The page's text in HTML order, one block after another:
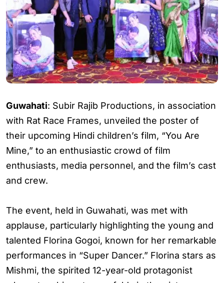
Guwahati: Subir Rajib Productions, in association
with Rat Race Frames, unveiled the poster of
their upcoming Hindi children’s film, “You Are
Mine,” to an enthusiastic crowd of film
enthusiasts, media personnel, and the film’s cast
and crew.
The event, held in Guwahati, was met with
applause, particularly highlighting the young and
talented Florina Gogoi, known for her remarkable
performances in “Super Dancer.” Florina stars as
Mishmi, the spirited 12-year-old protagonist